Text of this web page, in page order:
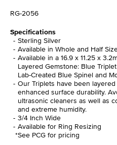
RG-2056
Specifications
Sterling Silver
Available in Whole and Half
Available in a 16.9 x 11.25 x
Layered Gemstone: Blue
Lab-Created Blue Spinel and
Our Triplets have been
enhanced surface durability.
ultrasonic cleaners as well as
and extreme humidity.
3/4 Inch Wide
Available for Ring Resizing
*See PCG for pricing